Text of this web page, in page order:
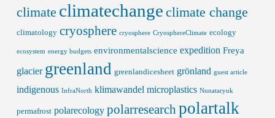
climate climatechange climate change
climatology cryosphere cryosphere CryosphereClimate ecology
ecosystem energy budgets environmentalscience expedition Freya
glacier greenland greenlandicesheet grönland guest article
indigenous InfraNorth klimawandel microplastics Nunataryuk
permafrost polarecology polarresearch polartalk